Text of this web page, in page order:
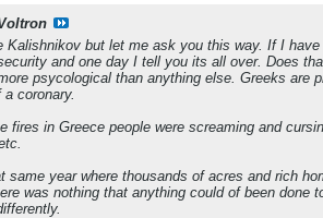
Kalishnikov but let me ask you this way. If I
and one day I tell you its all over. Does
psycological than anything else. Greeks are
coronary.
fires in Greece people were screaming and
same year where thousands of acres and rich
was nothing that anything could of been